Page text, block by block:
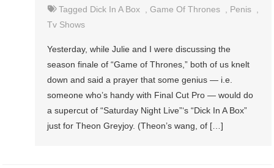
Tagged Dick In A Box ,Game Of Thrones , Penis ,
Tv Shows
Yesterday, while Julie and I were discussing the
season finale of “Game of Thrones,” both of us knelt
down and said a prayer that some genius — i.e.
someone who’s handy with Final Cut Pro — would do
a supercut of “Saturday Night Live”‘s “Dick In A Box”
just for Theon Greyjoy. (Theon’s wang, of […]